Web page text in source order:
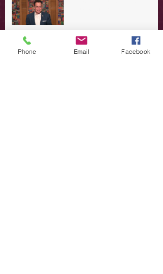
Redeeming Our Rebellion
Phone Email Facebook